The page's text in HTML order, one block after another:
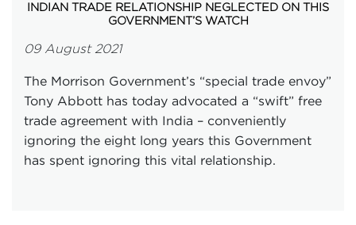
INDIAN TRADE RELATIONSHIP NEGLECTED ON THIS
GOVERNMENT’S WATCH
09 August 2021
The Morrison Government’s “special trade envoy”
Tony Abbott has today advocated a “swift” free
trade agreement with India – conveniently
ignoring the eight long years this Government
has spent ignoring this vital relationship.